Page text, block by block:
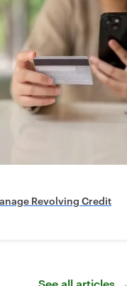
Revolving Credit
See all articles →